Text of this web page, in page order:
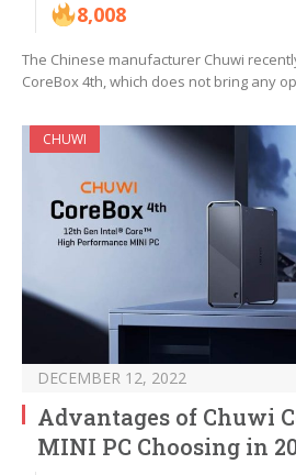
8,008
The Chinese manufacturer Chuwi
CoreBox 4th, which does not bring any
CHUWI
DECEMBER 12, 2022
Advantages of Chuwi
MINI PC Choosing in